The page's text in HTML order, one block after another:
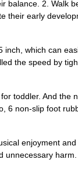
2. Walk
early
which can
the speed by
toddler. And
6 non-slip foot
enjoyment